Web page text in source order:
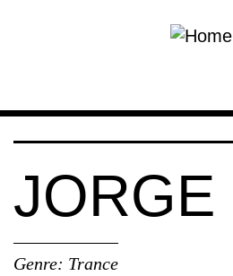
JORGE
Genre: Trance